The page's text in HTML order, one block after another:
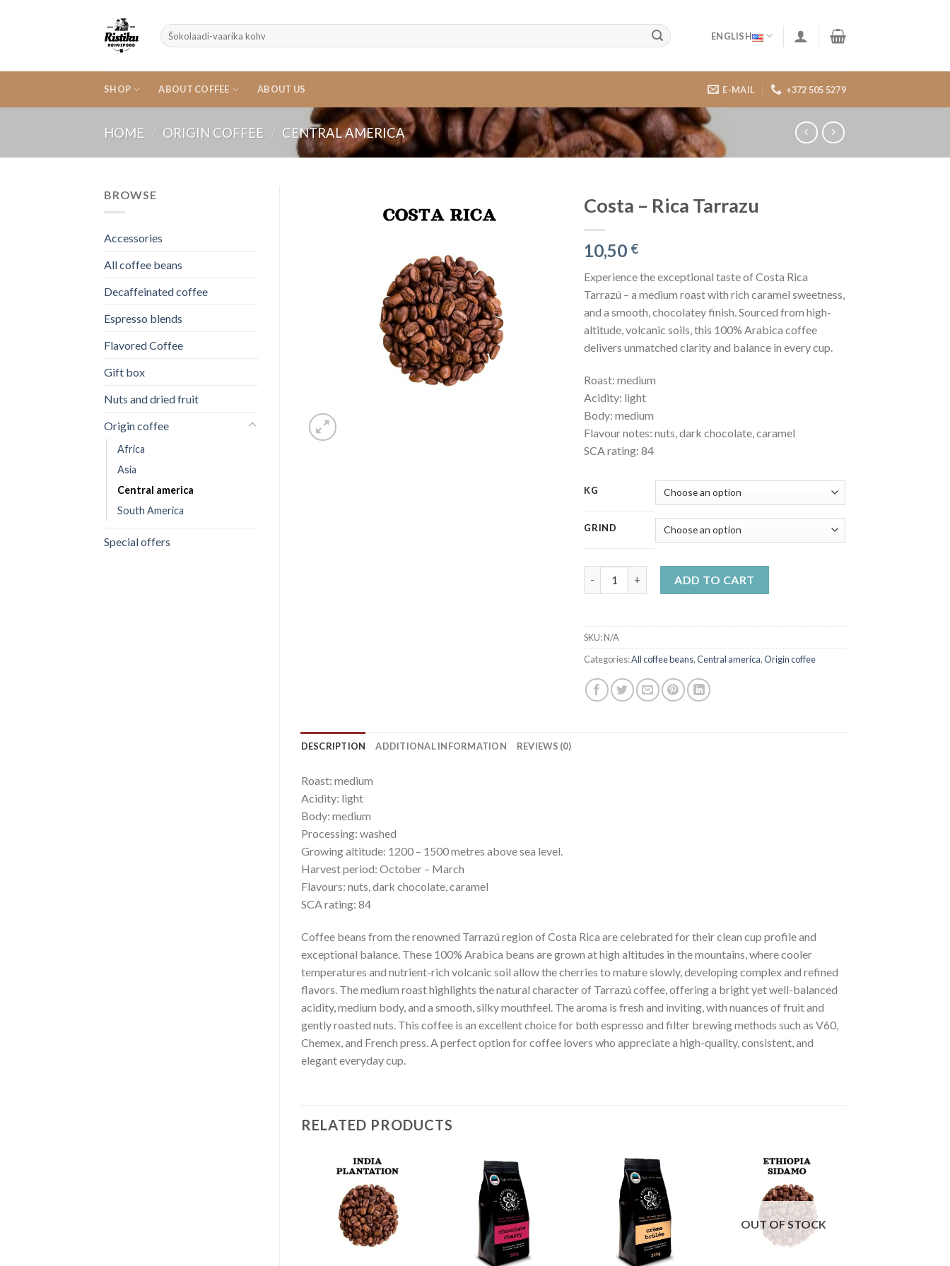
Search
for:
ENGLISH
SHOP ABOUT COFFEE ABOUT US E-MAIL +372 505 5279
HOME / ORIGIN COFFEE / CENTRAL AMERICA
BROWSE
Accessories
All coffee beans
Decaffeinated coffee
Espresso blends
Flavored Coffee
Gift box
Nuts and dried fruit
Origin coffee
Africa
Asia
Central america
South America
Special offers
Costa – Rica Tarrazu
10,50 €
Experience the exceptional taste of Costa Rica
Tarrazú – a medium roast with rich caramel sweetness,
and a smooth, chocolatey finish. Sourced from high-
altitude, volcanic soils, this 100% Arabica coffee
delivers unmatched clarity and balance in every cup.
Roast: medium
Acidity: light
Body: medium
Flavour notes: nuts, dark chocolate, caramel
SCA rating: 84
KG
GRIND
ADD TO CART
SKU:N/A
Categories:All coffee beans,Central america,Origin coffee
DESCRIPTION ADDITIONAL INFORMATION REVIEWS (0)
Roast: medium
Acidity: light
Body: medium
Processing: washed
Growing altitude: 1200 – 1500 metres above sea level.
Harvest period: October – March
Flavours: nuts, dark chocolate, caramel
SCA rating: 84
Coffee beans from the renowned Tarrazú region of Costa Rica are celebrated for their clean cup profile and
exceptional balance. These 100% Arabica beans are grown at high altitudes in the mountains, where cooler
temperatures and nutrient-rich volcanic soil allow the cherries to mature slowly, developing complex and refined
flavors. The medium roast highlights the natural character of Tarrazú coffee, offering a bright yet well-balanced
acidity, medium body, and a smooth, silky mouthfeel. The aroma is fresh and inviting, with nuances of fruit and
gently roasted nuts. This coffee is an excellent choice for both espresso and filter brewing methods such as V60,
Chemex, and French press. A perfect option for coffee lovers who appreciate a high-quality, consistent, and
elegant everyday cup.
RELATED PRODUCTS
OUT OF STOCK